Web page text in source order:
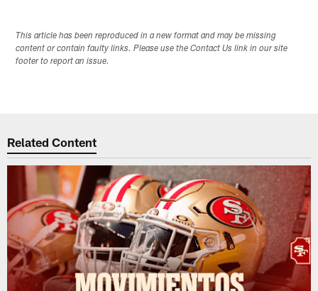
This article has been reproduced in a new format and may be missing
content or contain faulty links. Please use the Contact Us link in our site
footer to report an issue.
Related Content